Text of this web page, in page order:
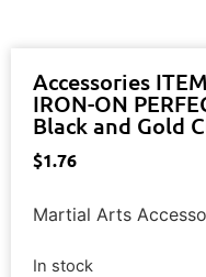
Accessories
IRON-ON
Black and Gold
$1.76
Martial Arts
In stock